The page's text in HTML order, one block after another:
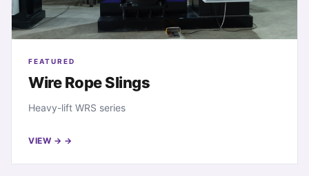
FEATURED
Wire Rope Slings
Heavy-lift WRS series
VIEW →